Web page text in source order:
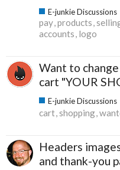
E-junkie Discussions
pay products
accounts logo
Want to
cart "YOUR
E-junkie Discussions
cart shopping
Headers
and thank-you